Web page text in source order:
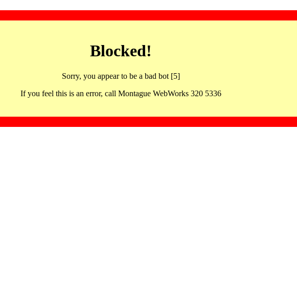
Blocked!
Sorry, you appear to be a bad bot [5]
If you feel this is an error, call Montague WebWorks 320 5336